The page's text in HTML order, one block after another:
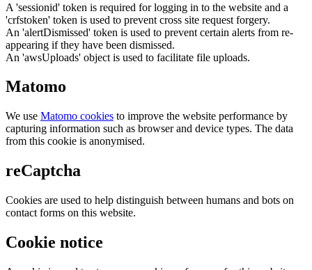
A 'sessionid' token is required for logging in to the website and a
'crfstoken' token is used to prevent cross site request forgery.
An 'alertDismissed' token is used to prevent certain alerts from re-
appearing if they have been dismissed.
An 'awsUploads' object is used to facilitate file uploads.
Matomo
We use Matomo cookies to improve the website performance by
capturing information such as browser and device types. The data
from this cookie is anonymised.
reCaptcha
Cookies are used to help distinguish between humans and bots on
contact forms on this website.
Cookie notice